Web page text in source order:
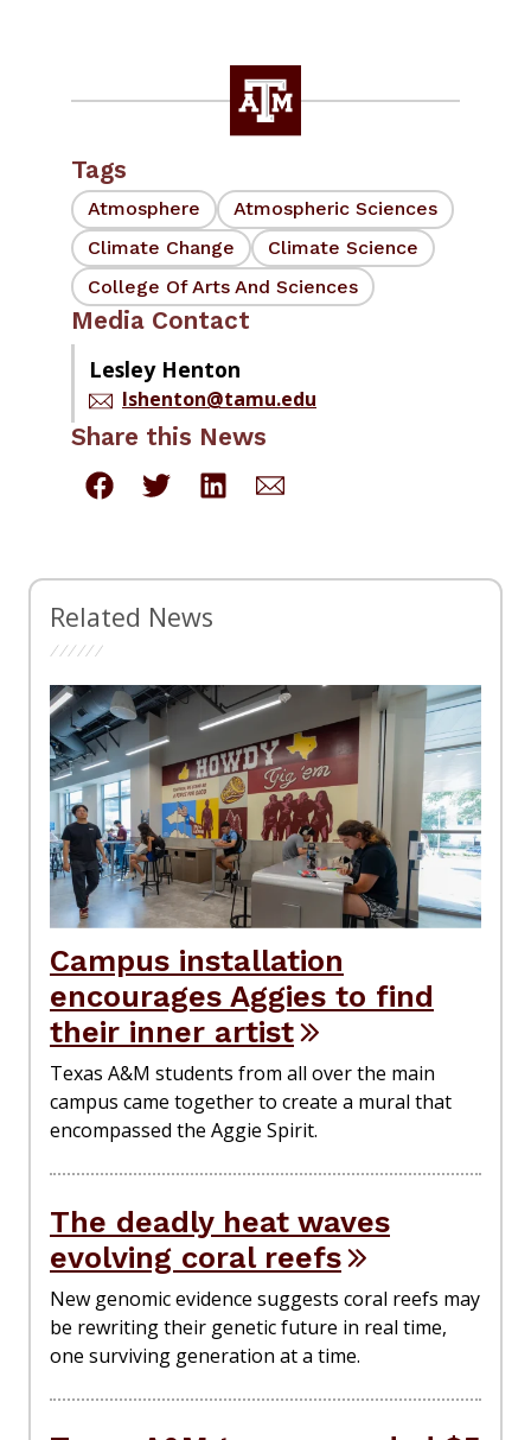
Tags
Atmosphere
Atmospheric Sciences
Climate Change
Climate Science
College Of Arts And Sciences
Media Contact
Lesley Henton
lshenton@tamu.edu
Share this News
Related News
Campus installation
encourages Aggies to find
their inner artist
Texas A&M students from all over the main
campus came together to create a mural that
encompassed the Aggie Spirit.
The deadly heat waves
evolving coral reefs
New genomic evidence suggests coral reefs may
be rewriting their genetic future in real time,
one surviving generation at a time.